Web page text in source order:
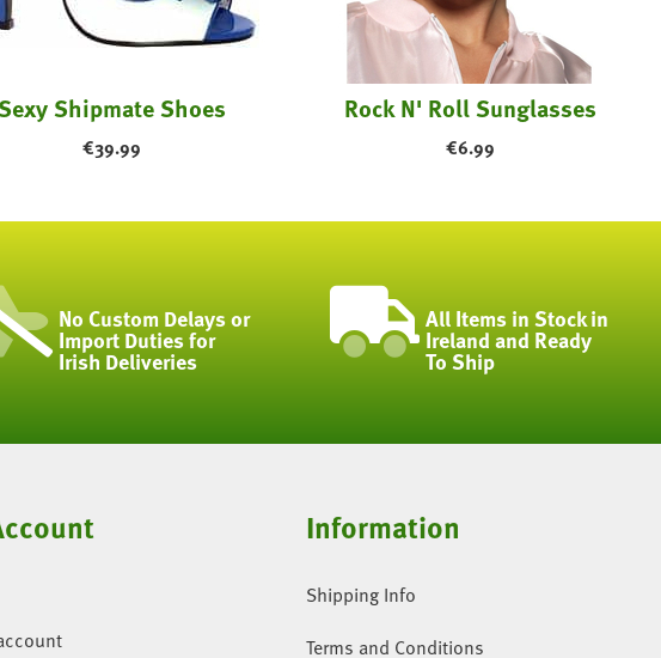
Shipmate Shoes
€39.99
Rock N' Roll Sunglasses
€6.99
No Custom Delays or
Import Duties for
Irish Deliveries
All Items in Stock in
Ireland and Ready
To Ship
Information
Shipping Info
Terms and Conditions